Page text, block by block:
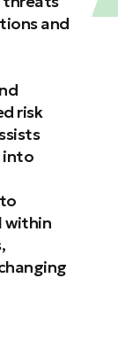
and
risk
into
within